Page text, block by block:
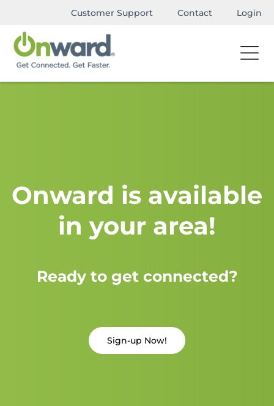
Customer Support Contact Login
Onward is available
in your area!
Ready to get connected?
Sign-up Now!